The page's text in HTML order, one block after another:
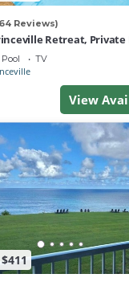
Reviews)
Retreat, Private
& 4 baths, Sleeps 10
Pool TV
View